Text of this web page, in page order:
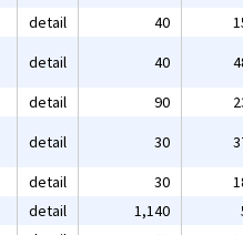
detail 40
detail 40
detail 90
detail 30
detail 30
detail 1,140